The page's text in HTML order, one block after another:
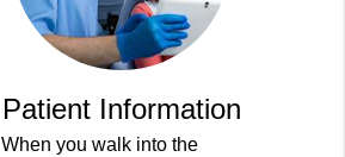
Patient Information
When you walk into the